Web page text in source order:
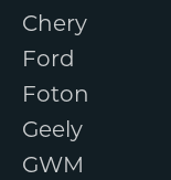
Chery
Ford
Foton
Geely
GWM